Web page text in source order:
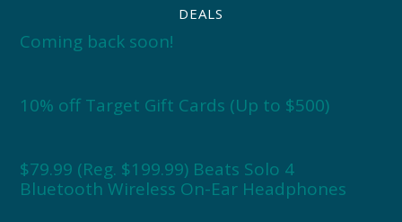
DEALS
Coming back soon!
10% off Target Gift Cards (Up to $500)
$79.99 (Reg. $199.99) Beats Solo 4
Bluetooth Wireless On-Ear Headphones